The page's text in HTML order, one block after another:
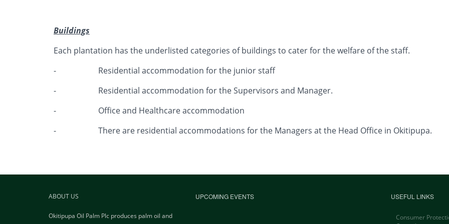
Buildings
Each plantation has the underlisted categories of buildings to cater for the welfare of the staff.
- Residential accommodation for the junior staff
- Residential accommodation for the Supervisors and Manager.
- Office and Healthcare accommodation
- There are residential accommodations for the Managers at the Head Office in Okitipupa.
ABOUT US
Okitipupa Oil Palm Plc produces palm oil and
UPCOMING EVENTS USEFUL LINKS
Consumer